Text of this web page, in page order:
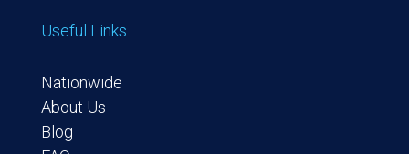
Useful Links
Nationwide
About Us
Blog